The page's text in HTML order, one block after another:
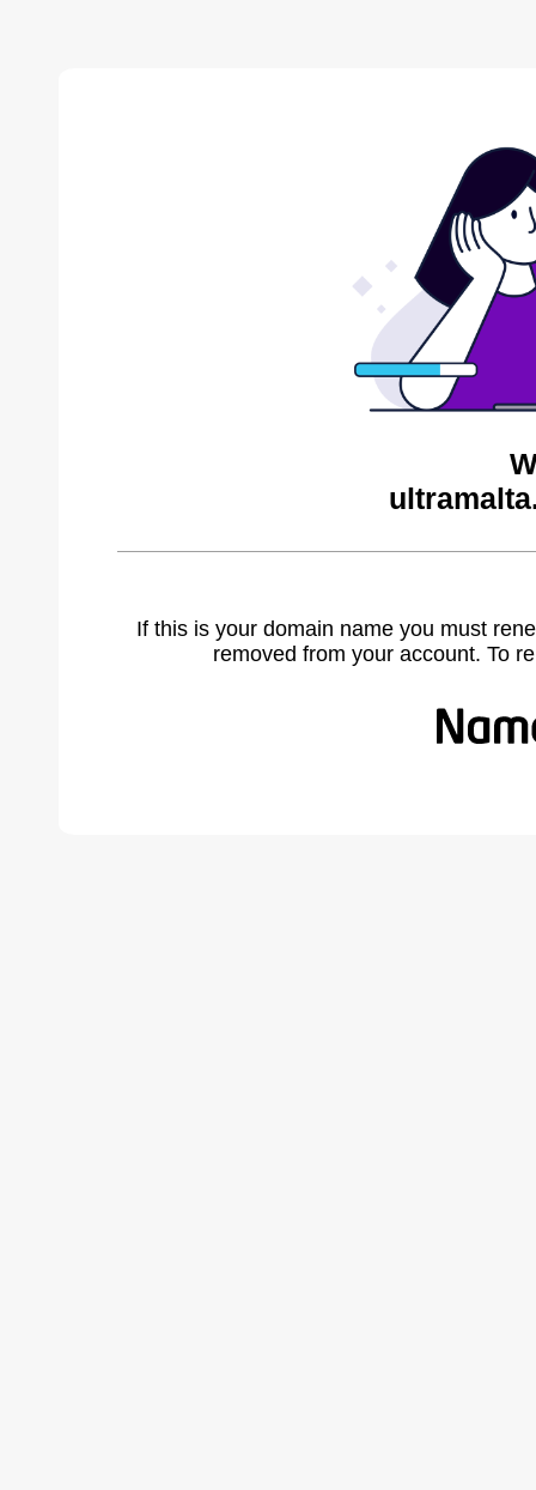
If this is your domain name you must
removed from your account. To